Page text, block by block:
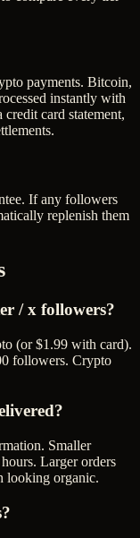
payments. Bitcoin,
instantly with
card statement,
If any followers
replenish them
/ x followers?
(or $1.99 with card).
followers. Crypto
Smaller
Larger orders
looking organic.